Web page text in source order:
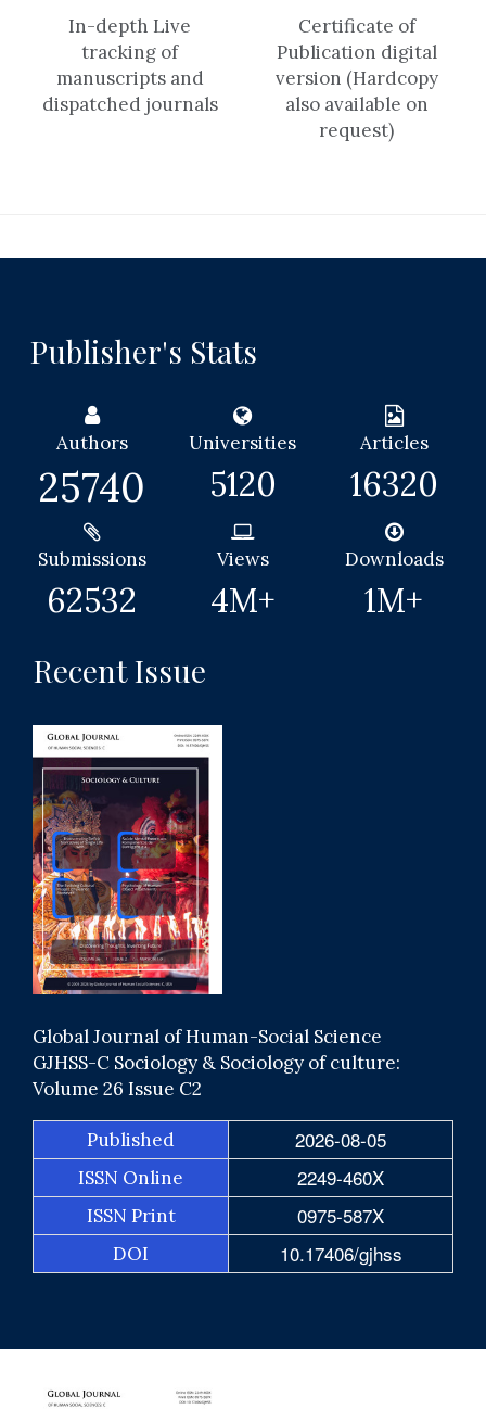
In-depth Live
tracking of
manuscripts and
dispatched journals
Certificate of
Publication digital
version (Hardcopy
also available on
request)
Publisher's Stats
Authors
25740
Universities
5120
Articles
16320
Submissions
62532
Views
4M+
Downloads
1M+
Recent Issue
Global Journal of Human-Social Science
GJHSS-C Sociology & Sociology of culture:
Volume 26 Issue C2
Published 2026-08-05
ISSN Online 2249-460X
ISSN Print 0975-587X
DOI 10.17406/gjhss